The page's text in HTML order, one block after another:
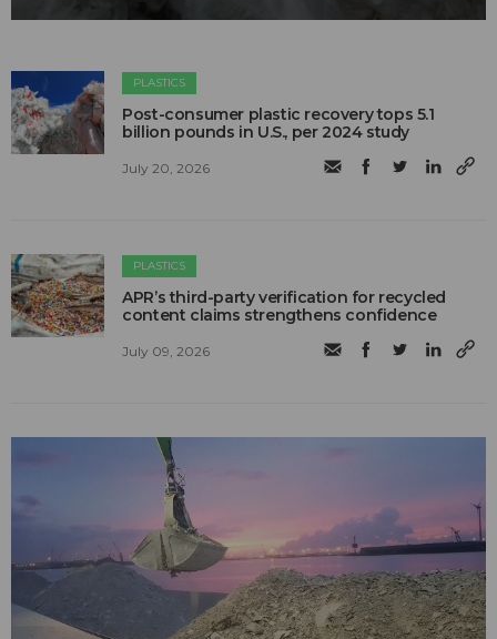
PLASTICS
Post-consumer plastic recovery tops 5.1
billion pounds in U.S., per 2024 study
July 20, 2026
PLASTICS
APR’s third-party verification for recycled
content claims strengthens confidence
July 09, 2026